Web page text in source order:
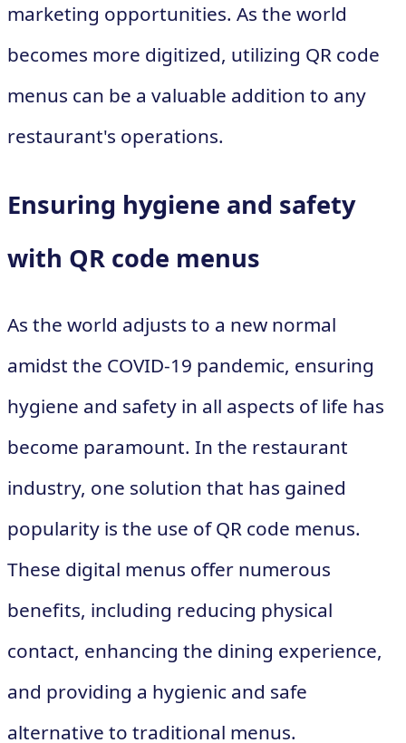
marketing opportunities. As the world
becomes more digitized, utilizing QR code
menus can be a valuable addition to any
restaurant's operations.
Ensuring hygiene and safety
with QR code menus
As the world adjusts to a new normal
amidst the COVID-19 pandemic, ensuring
hygiene and safety in all aspects of life has
become paramount. In the restaurant
industry, one solution that has gained
popularity is the use of QR code menus.
These digital menus offer numerous
benefits, including reducing physical
contact, enhancing the dining experience,
and providing a hygienic and safe
alternative to traditional menus.